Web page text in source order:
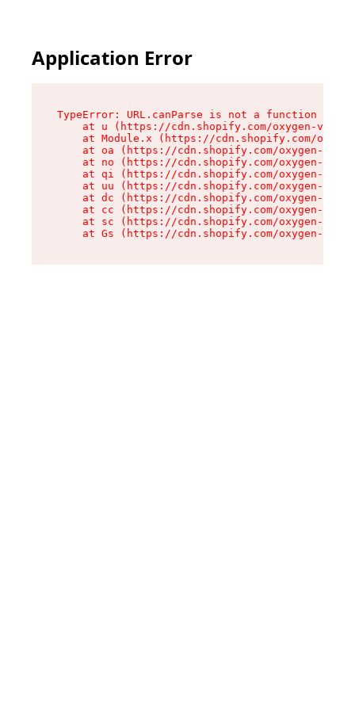
Application Error
TypeError: URL.canParse is not a function
at u (https://cdn.shopify.com/oxygen-v2/
at Module.x (https://cdn.shopify.com/
at oa (https://cdn.shopify.com/oxygen-v2/
at no (https://cdn.shopify.com/oxygen-v2/
at qi (https://cdn.shopify.com/oxygen-v2/
at uu (https://cdn.shopify.com/oxygen-v2/
at dc (https://cdn.shopify.com/oxygen-v2/
at cc (https://cdn.shopify.com/oxygen-v2/
at sc (https://cdn.shopify.com/oxygen-v2/
at Gs (https://cdn.shopify.com/oxygen-v2/